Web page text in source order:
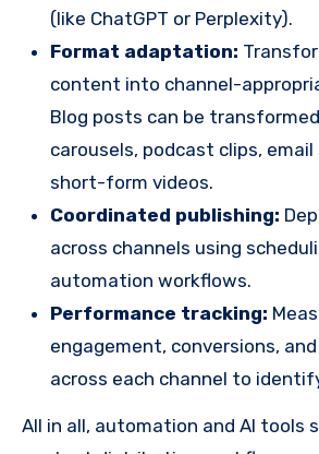
(like ChatGPT or Perplexity).
Format adaptation:
content into channel-
Blog posts can be
carousels, podcast clips, email
short-form videos.
Coordinated publishing:
across channels using
automation workflows.
Performance tracking:
engagement, conversions,
across each channel to
All in all, automation and AI tools